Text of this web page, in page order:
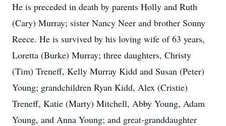
He is preceded in death by parents Holly and Ruth
(Cary) Murray; sister Nancy Neer and brother Sonny
Reece. He is survived by his loving wife of 63 years,
Loretta (Burke) Murray; three daughters, Christy
(Tim) Treneff, Kelly Murray Kidd and Susan (Peter)
Young; grandchildren Ryan Kidd, Alex (Cristie)
Treneff, Katie (Marty) Mitchell, Abby Young, Adam
Young, and Anna Young; and great-granddaughter